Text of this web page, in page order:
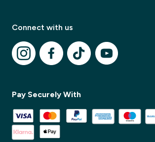
Connect with us
Pay Securely With